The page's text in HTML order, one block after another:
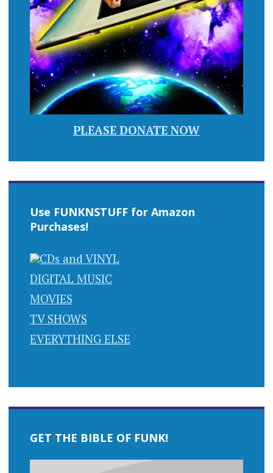
PLEASE DONATE NOW
Use FUNKNSTUFF for Amazon
Purchases!
CDs and VINYL
DIGITAL MUSIC
MOVIES
TV SHOWS
EVERYTHING ELSE
GET THE BIBLE OF FUNK!